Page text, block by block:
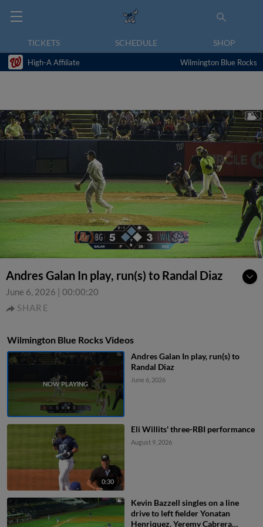
TICKETS SCHEDULE SHOP
High-A Affiliate Wilmington Blue Rocks
Andres Galan In play, run(s) to Randal Diaz
June 6, 2026 | 00:00:20
SHARE
Wilmington Blue Rocks Videos
Andres Galan In play, run(s) to
Randal Diaz
June 6, 2026
0:30
Eli Willits' three-RBI performance
August 9, 2026
Kevin Bazzell singles on a line
drive to left fielder Yonatan
Henriquez. Yeremy Cabrera